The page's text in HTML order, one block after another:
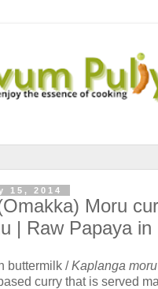
15, 2014
Moru
| Raw Papaya
buttermilk /Kaplanga
curry that is served